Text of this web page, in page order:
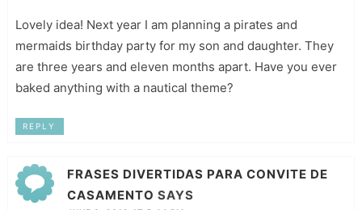
Lovely idea! Next year I am planning a pirates and
mermaids birthday party for my son and daughter. They
are three years and eleven months apart. Have you ever
baked anything with a nautical theme?
REPLY
FRASES DIVERTIDAS PARA CONVITE DE
CASAMENTO SAYS